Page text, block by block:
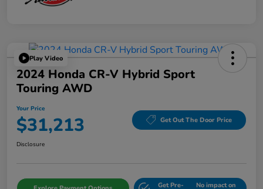
Play Video
2024 Honda CR-V Hybrid Sport
Touring AWD
Your Price
$31,213 Get Out The Door Price
Disclosure
Get Pre- No impact on